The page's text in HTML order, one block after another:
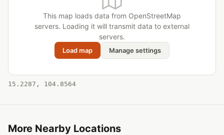
This map loads data from OpenStreetMap
servers. Loading it will transmit data to external
servers.
Load map Manage settings
15.2287, 104.8564
More Nearby Locations